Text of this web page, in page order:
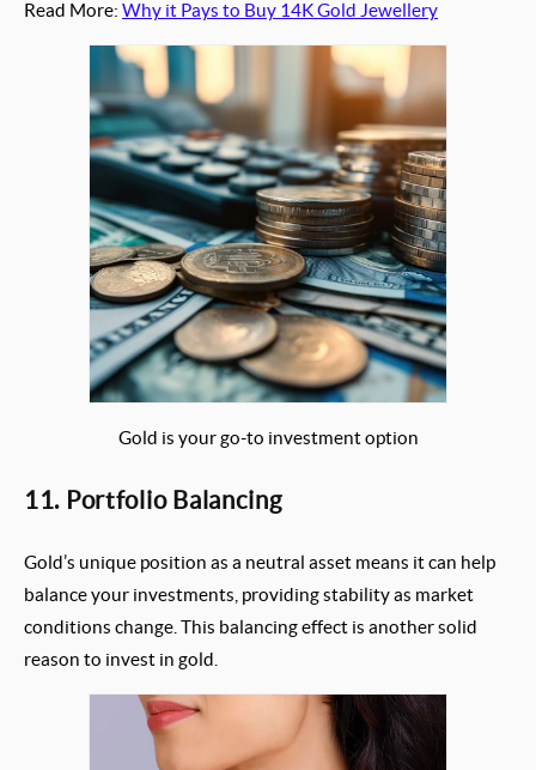
Read More: Why it Pays to Buy 14K Gold Jewellery
Gold is your go-to investment option
11. Portfolio Balancing
Gold’s unique position as a neutral asset means it can help
balance your investments, providing stability as market
conditions change. This balancing effect is another solid
reason to invest in gold.